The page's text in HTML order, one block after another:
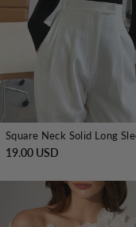
19.00 USD